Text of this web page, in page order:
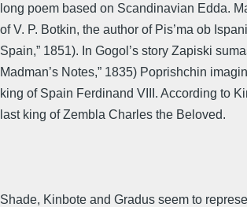
long poem based on Scandinavian Edda.
of V. P. Botkin, the author of Pis’ma ob
Spain,” 1851). In Gogol’s story Zapiski
Madman’s Notes,” 1835) Poprishchin
king of Spain Ferdinand VIII. According to
last king of Zembla Charles the Beloved.
Shade, Kinbote and Gradus seem to